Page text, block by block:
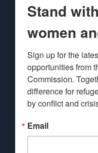
Stand
women
Sign up for the
opportunities from
Commission.
difference for
by conflict and
Email